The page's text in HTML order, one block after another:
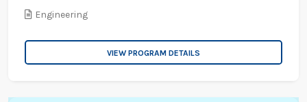
Engineering
VIEW PROGRAM DETAILS